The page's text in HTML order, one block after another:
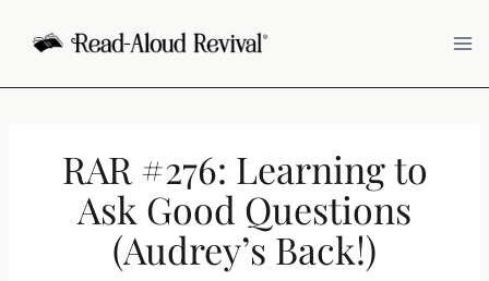
content
RAR #276: Learning to
Ask Good Questions
(Audrey’s Back!)